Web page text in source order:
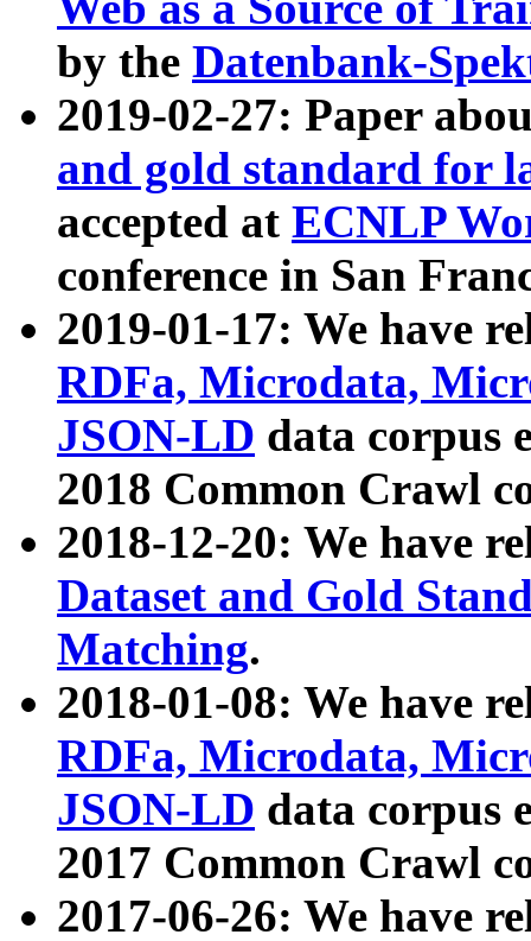
by the Datenbank-
2019-02-27: Paper
and gold standard for
accepted at ECNLP
conference in San
2019-01-17: We have
RDFa, Microdata,
JSON-LD data corpus
2018 Common Crawl
2018-12-20: We have
Dataset and Gold
Matching.
2018-01-08: We have
RDFa, Microdata,
JSON-LD data corpus
2017 Common Crawl
2017-06-26: We have